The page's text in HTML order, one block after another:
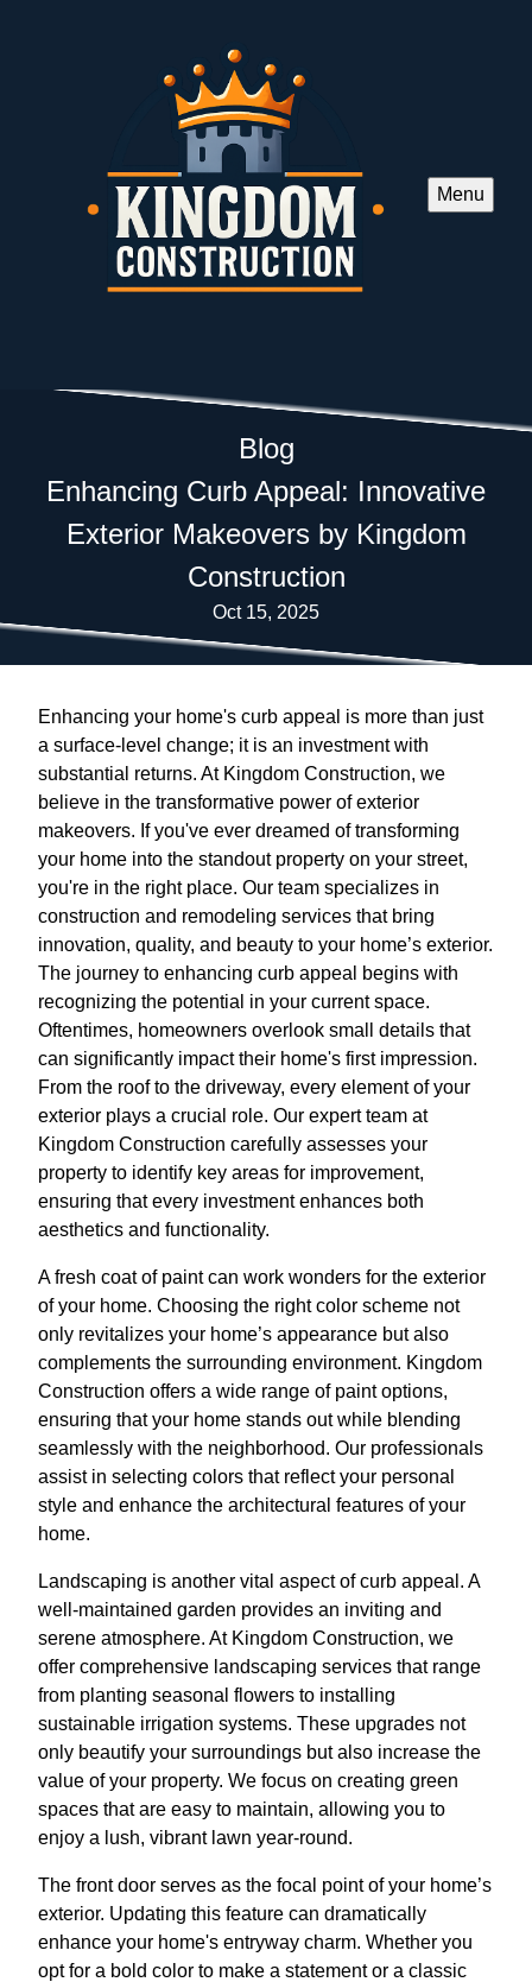
Menu
Blog
Enhancing Curb Appeal: Innovative
Exterior Makeovers by Kingdom
Construction
Oct 15, 2025
Enhancing your home's curb appeal is more than just
a surface-level change; it is an investment with
substantial returns. At Kingdom Construction, we
believe in the transformative power of exterior
makeovers. If you've ever dreamed of transforming
your home into the standout property on your street,
you're in the right place. Our team specializes in
construction and remodeling services that bring
innovation, quality, and beauty to your home’s exterior.
The journey to enhancing curb appeal begins with
recognizing the potential in your current space.
Oftentimes, homeowners overlook small details that
can significantly impact their home's first impression.
From the roof to the driveway, every element of your
exterior plays a crucial role. Our expert team at
Kingdom Construction carefully assesses your
property to identify key areas for improvement,
ensuring that every investment enhances both
aesthetics and functionality.
A fresh coat of paint can work wonders for the exterior
of your home. Choosing the right color scheme not
only revitalizes your home’s appearance but also
complements the surrounding environment. Kingdom
Construction offers a wide range of paint options,
ensuring that your home stands out while blending
seamlessly with the neighborhood. Our professionals
assist in selecting colors that reflect your personal
style and enhance the architectural features of your
home.
Landscaping is another vital aspect of curb appeal. A
well-maintained garden provides an inviting and
serene atmosphere. At Kingdom Construction, we
offer comprehensive landscaping services that range
from planting seasonal flowers to installing
sustainable irrigation systems. These upgrades not
only beautify your surroundings but also increase the
value of your property. We focus on creating green
spaces that are easy to maintain, allowing you to
enjoy a lush, vibrant lawn year-round.
The front door serves as the focal point of your home’s
exterior. Updating this feature can dramatically
enhance your home's entryway charm. Whether you
opt for a bold color to make a statement or a classic